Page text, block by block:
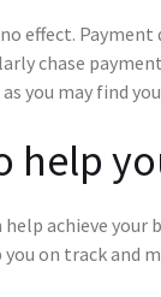
effect.
chase
you may find
help
achieve
on track and